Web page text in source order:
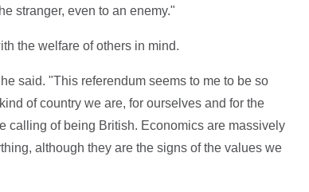
stranger, even to an enemy."
the welfare of others in mind.
said. "This referendum seems to me to be so
of country we are, for ourselves and for the
calling of being British. Economics are massively
although they are the signs of the values we